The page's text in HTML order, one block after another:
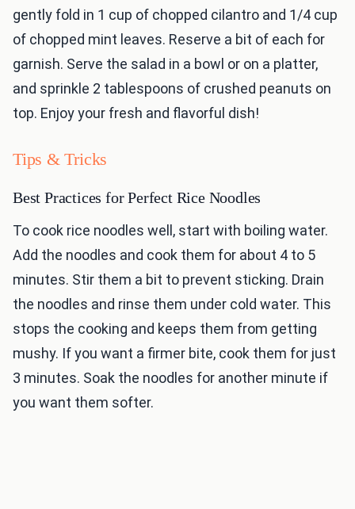
gently fold in 1 cup of chopped cilantro and 1/4 cup
of chopped mint leaves. Reserve a bit of each for
garnish. Serve the salad in a bowl or on a platter,
and sprinkle 2 tablespoons of crushed peanuts on
top. Enjoy your fresh and flavorful dish!
Tips & Tricks
Best Practices for Perfect Rice Noodles
To cook rice noodles well, start with boiling water.
Add the noodles and cook them for about 4 to 5
minutes. Stir them a bit to prevent sticking. Drain
the noodles and rinse them under cold water. This
stops the cooking and keeps them from getting
mushy. If you want a firmer bite, cook them for just
3 minutes. Soak the noodles for another minute if
you want them softer.